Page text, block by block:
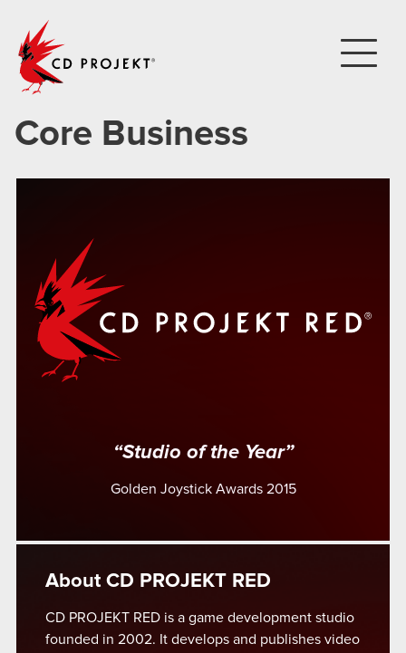
Core Business
“Studio of the Year”
Golden Joystick Awards 2015
About CD PROJEKT RED
CD PROJEKT RED is a game development studio
founded in 2002. It develops and publishes video